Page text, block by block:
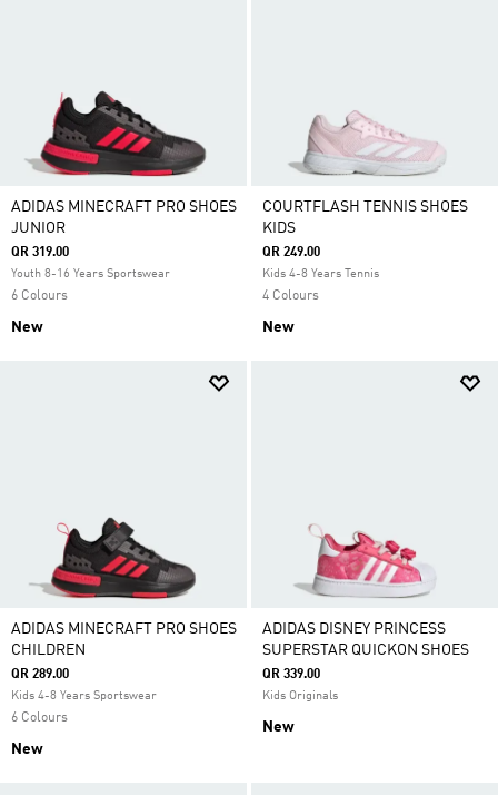
ADIDAS MINECRAFT PRO SHOES
JUNIOR
QR 319.00
Youth 8-16 Years Sportswear
6 Colours
New
COURTFLASH TENNIS SHOES
KIDS
QR 249.00
Kids 4-8 Years Tennis
4 Colours
New
ADIDAS MINECRAFT PRO SHOES
CHILDREN
QR 289.00
Kids 4-8 Years Sportswear
6 Colours
New
ADIDAS DISNEY PRINCESS
SUPERSTAR QUICKON SHOES
QR 339.00
Kids Originals
New